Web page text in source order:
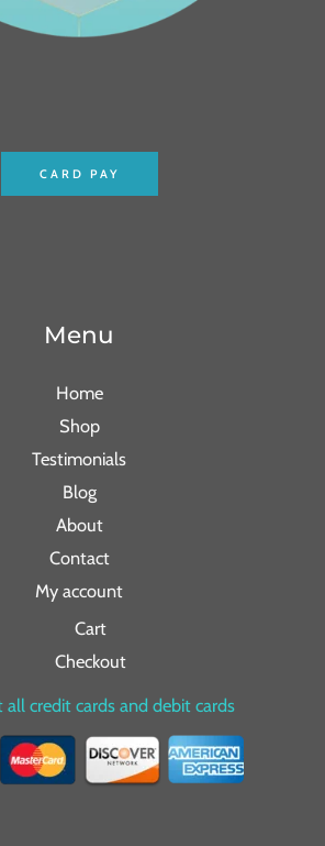
CARD PAY
Menu
Home
Shop
Testimonials
Blog
About
Contact
My account
Cart
Checkout
all credit cards and debit cards